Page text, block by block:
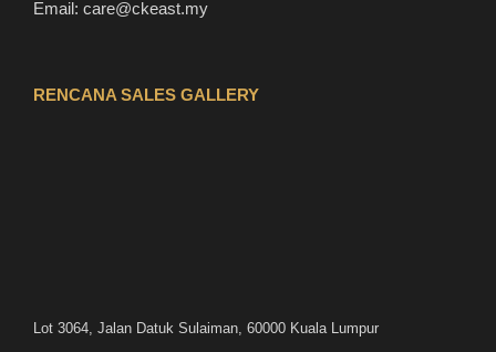
Email: care@ckeast.my
RENCANA SALES GALLERY
Lot 3064, Jalan Datuk Sulaiman, 60000 Kuala Lumpur